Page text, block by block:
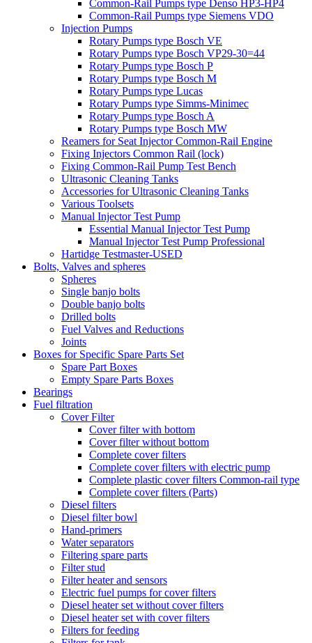
Common-Rail Pumps type Denso HP3-HP4
Common-Rail Pumps type Siemens VDO
Injection Pumps
Rotary Pumps type Bosch VE
Rotary Pumps type Bosch VP29-30=44
Rotary Pumps type Bosch P
Rotary Pumps type Bosch M
Rotary Pumps type Lucas
Rotary Pumps type Simms-Minimec
Rotary Pumps type Bosch A
Rotary Pumps type Bosch MW
Reamers for Seat Injector Common-Rail Engine
Fixing Injectors Common Rail (lock)
Fixing Common-Rail Pump Test Bench
Ultrasonic Cleaning Tanks
Accessories for Ultrasonic Cleaning Tanks
Various Toolsets
Manual Injector Test Pump
Essential Manual Injector Test Pump
Manual Injector Test Pump Professional
Hartidge Testmaster-USED
Bolts, Valves and spheres
Spheres
Single banjo bolts
Double banjo bolts
Drilled bolts
Fuel Valves and Reductions
Joints
Boxes for Specific Spare Parts Set
Spare Part Boxes
Empty Spare Parts Boxes
Bearings
Fuel filtration
Cover Filter
Cover filter with bottom
Cover filter without bottom
Complete cover filters
Complete cover filters with electric pump
Complete plastic cover filters Common-rail type
Complete cover filters (Parts)
Diesel filters
Diesel filter bowl
Hand-primers
Water separators
Filtering spare parts
Filter stud
Filter heater and sensors
Electric fuel pumps for cover filters
Diesel heater set without cover filters
Diesel heater set with cover filters
Filters for feeding